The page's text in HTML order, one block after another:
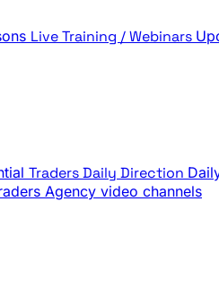
Live Training / Webinars
Traders Daily Direction
Agency video channels